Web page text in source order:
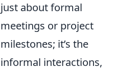
just about formal
meetings or project
milestones; it’s the
informal interactions,